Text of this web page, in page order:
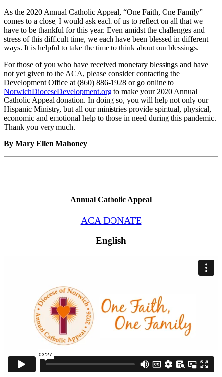
As the 2020 Annual Catholic Appeal, “One Faith, One Family”
comes to a close, I would ask each of us to reflect on all that we
have to be thankful for this year. Even amidst the challenges and
stress of this difficult time, we each have been blessed in different
ways. It is helpful to take the time to think about our blessings.
For those of you who have received monetary blessings and have
not yet given to the ACA, please consider contacting the
Development Office at (860) 886-1928 or go online to
NorwichDioceseDevelopment.org to make your 2020 Annual
Catholic Appeal donation. In doing so, you will help not only our
Hispanic Ministry, but all our ministries provide spiritual, physical,
economic and emotional help to those in need during this pandemic.
Thank you very much.
By Mary Ellen Mahoney
Annual Catholic Appeal
ACA DONATE
English